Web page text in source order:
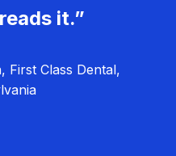
it.”
Class Dental,